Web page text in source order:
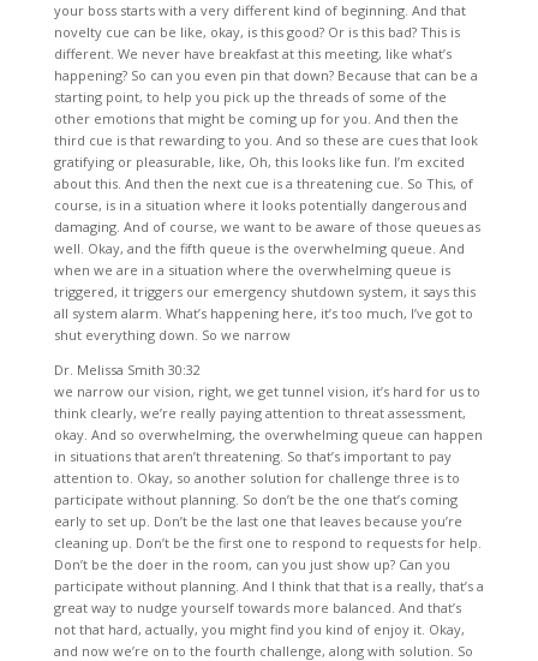
your boss starts with a very different kind of beginning. And that
novelty cue can be like, okay, is this good? Or is this bad? This is
different. We never have breakfast at this meeting, like what’s
happening? So can you even pin that down? Because that can be a
starting point, to help you pick up the threads of some of the
other emotions that might be coming up for you. And then the
third cue is that rewarding to you. And so these are cues that look
gratifying or pleasurable, like, Oh, this looks like fun. I’m excited
about this. And then the next cue is a threatening cue. So This, of
course, is in a situation where it looks potentially dangerous and
damaging. And of course, we want to be aware of those queues as
well. Okay, and the fifth queue is the overwhelming queue. And
when we are in a situation where the overwhelming queue is
triggered, it triggers our emergency shutdown system, it says this
all system alarm. What’s happening here, it’s too much, I’ve got to
shut everything down. So we narrow
Dr. Melissa Smith 30:32
we narrow our vision, right, we get tunnel vision, it’s hard for us to
think clearly, we’re really paying attention to threat assessment,
okay. And so overwhelming, the overwhelming queue can happen
in situations that aren’t threatening. So that’s important to pay
attention to. Okay, so another solution for challenge three is to
participate without planning. So don’t be the one that’s coming
early to set up. Don’t be the last one that leaves because you’re
cleaning up. Don’t be the first one to respond to requests for help.
Don’t be the doer in the room, can you just show up? Can you
participate without planning. And I think that that is a really, that’s a
great way to nudge yourself towards more balanced. And that’s
not that hard, actually, you might find you kind of enjoy it. Okay,
and now we’re on to the fourth challenge, along with solution. So